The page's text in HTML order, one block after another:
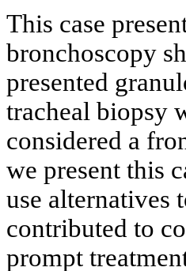
This case
bronchoscopy
presented
tracheal biopsy
considered a
we present this
use alternatives
contributed to
prompt